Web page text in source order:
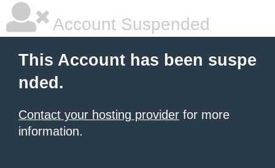
Account Suspended
This Account has been suspe
nded.
Contact your hosting provider for more
information.